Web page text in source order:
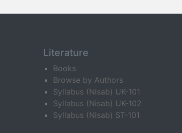
Literature
Books
Browse by Authors
Syllabus (Nisab) UK-101
Syllabus (Nisab) UK-102
Syllabus (Nisab) ST-101